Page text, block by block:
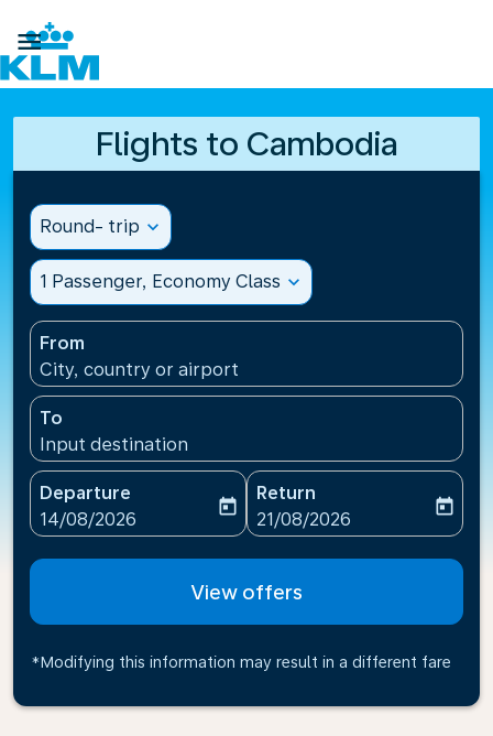

Flights to Cambodia
Round- trip expand_more
1 Passenger, Economy Class expand_more
From
City, country or airport
To
Input destination
Departure
fc-booking-departure-date-aria-label
14/08/2026
today
Return
fc-booking-return-date-
21/08/2026
today
View offers
*Modifying this information may result in a different fare